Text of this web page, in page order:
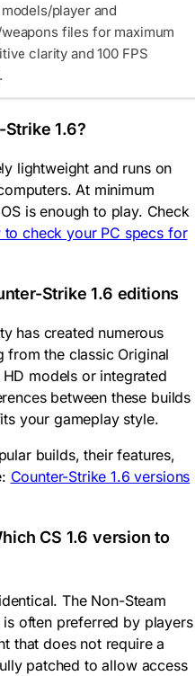
models/playerand
files for maximum
clarity and 100 FPS
1.6?
lightweight and runs on
At minimum
is enough to play. Check
to check your PC specs for
Strike 1.6 editions
has created numerous
from the classic Original
models or integrated
between these builds
your gameplay style.
builds, their features,
Counter-Strike 1.6 versions
CS 1.6 version to
The Non-Steam
often preferred by players
that does not require a
patched to allow access